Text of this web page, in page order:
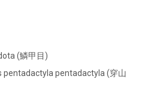
(鱗甲目)
pentadactyla pentadactyla (穿山